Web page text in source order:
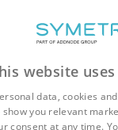
are sold
to work
website
data, cookies
you relevant
consent at any time.